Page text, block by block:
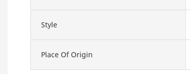
Style
Place Of Origin